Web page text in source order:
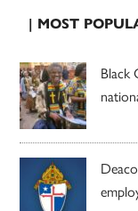
| MOST
Black